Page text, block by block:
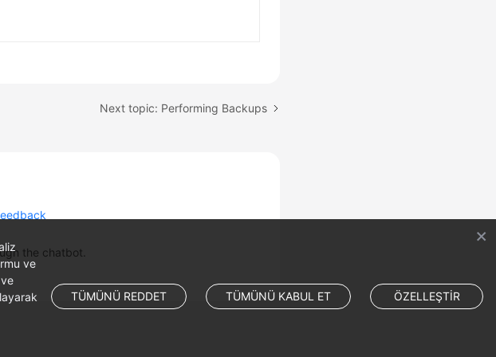
Next topic: Performing Backups
the chatbot.
ve
TÜMÜNÜ REDDET TÜMÜNÜ KABUL ET ÖZELLEŞTİR